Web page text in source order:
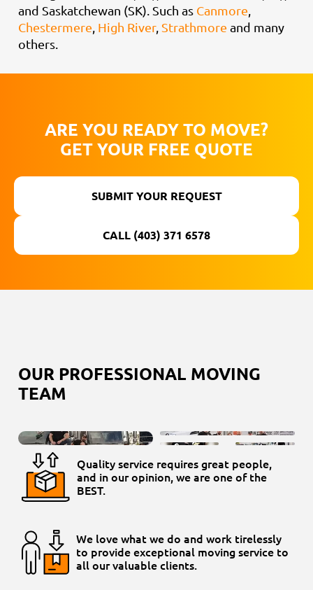
and Saskatchewan (SK). Such as Canmore,
Chestermere, High River,Strathmore and many
others.
ARE YOU READY TO MOVE?
GET YOUR FREE QUOTE
SUBMIT YOUR REQUEST
CALL (403) 371 6578
OUR PROFESSIONAL MOVING
TEAM
Quality service requires great people,
and in our opinion, we are one of the
BEST.
We love what we do and work tirelessly
to provide exceptional moving service to
all our valuable clients.